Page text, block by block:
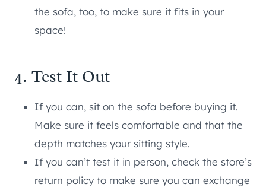
the sofa, too, to make sure it fits in your
space!
4. Test It Out
If you can, sit on the sofa before buying it.
Make sure it feels comfortable and that the
depth matches your sitting style.
If you can’t test it in person, check the store’s
return policy to make sure you can exchange